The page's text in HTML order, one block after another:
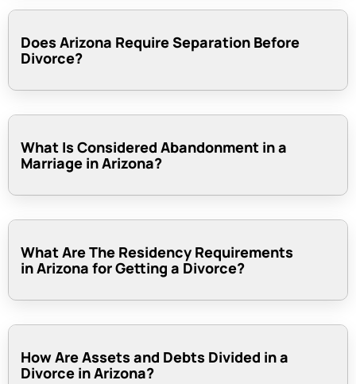
Does Arizona Require Separation Before
Divorce?
What Is Considered Abandonment in a
Marriage in Arizona?
What Are The Residency Requirements
in Arizona for Getting a Divorce?
How Are Assets and Debts Divided in a
Divorce in Arizona?